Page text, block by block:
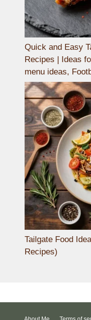
Quick and Easy
Recipes | Ideas
menu ideas,
Tailgate Food
Recipes)